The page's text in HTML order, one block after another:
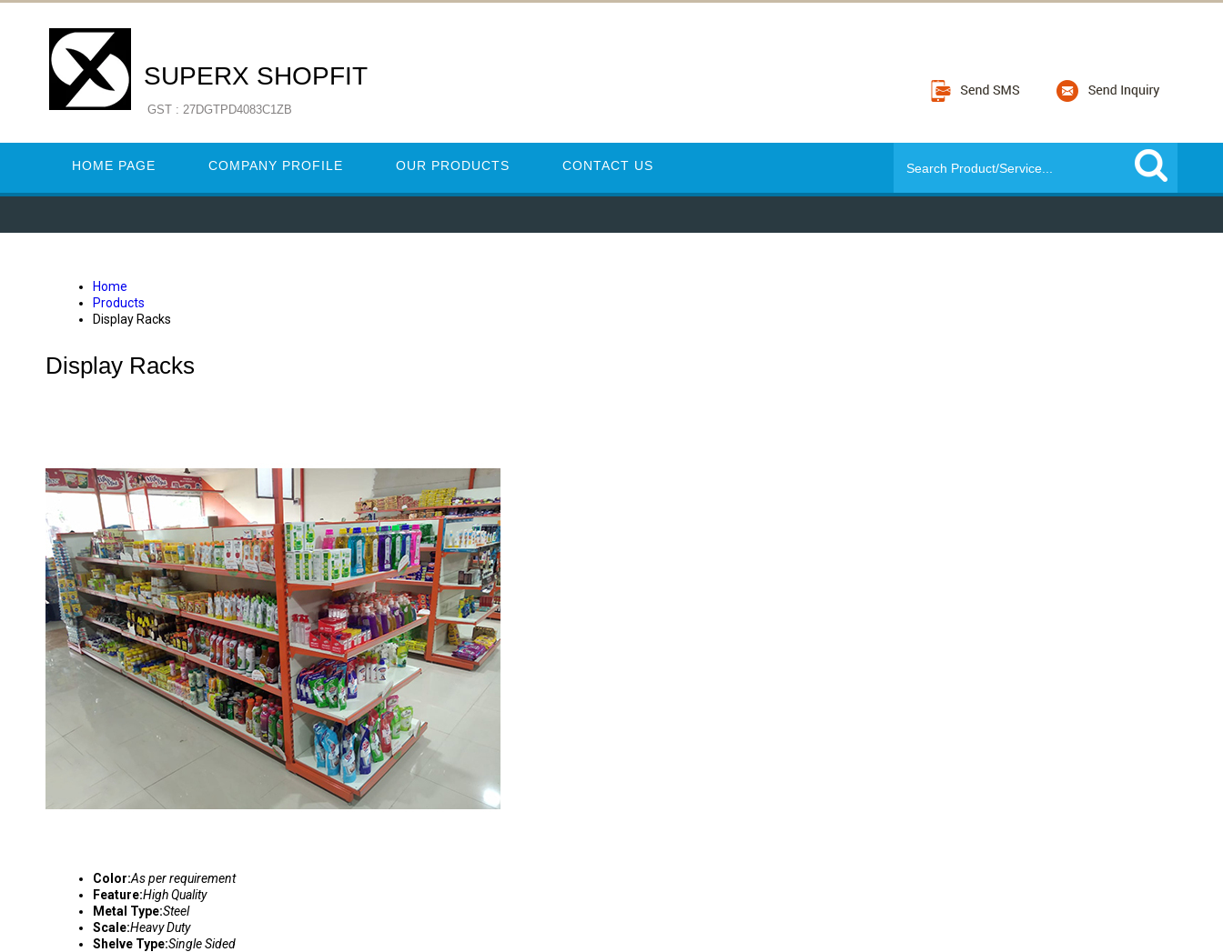
SUPERX SHOPFIT
GST : 27DGTPD4083C1ZB
HOME PAGE COMPANY PROFILE OUR PRODUCTS CONTACT US
Home
Products
Display Racks
Display Racks
Color:As per requirement
Feature:High Quality
Metal Type:Steel
Scale:Heavy Duty
Shelve Type:Single Sided